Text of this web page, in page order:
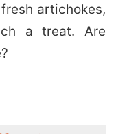
artichokes,
a treat. Are